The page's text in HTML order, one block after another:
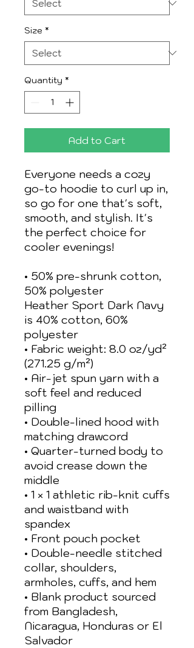
Size *
Quantity *
Add to Cart
Everyone needs a cozy
go-to hoodie to curl up in,
so go for one that's soft,
smooth, and stylish. It's
the perfect choice for
cooler evenings!
• 50% pre-shrunk cotton,
50% polyester
Heather Sport Dark Navy
is 40% cotton, 60%
polyester
• Fabric weight: 8.0 oz/yd²
(271.25 g/m²)
• Air-jet spun yarn with a
soft feel and reduced
pilling
• Double-lined hood with
matching drawcord
• Quarter-turned body to
avoid crease down the
middle
• 1 × 1 athletic rib-knit cuffs
and waistband with
spandex
• Front pouch pocket
• Double-needle stitched
collar, shoulders,
armholes, cuffs, and hem
• Blank product sourced
from Bangladesh,
Nicaragua, Honduras or El
Salvador